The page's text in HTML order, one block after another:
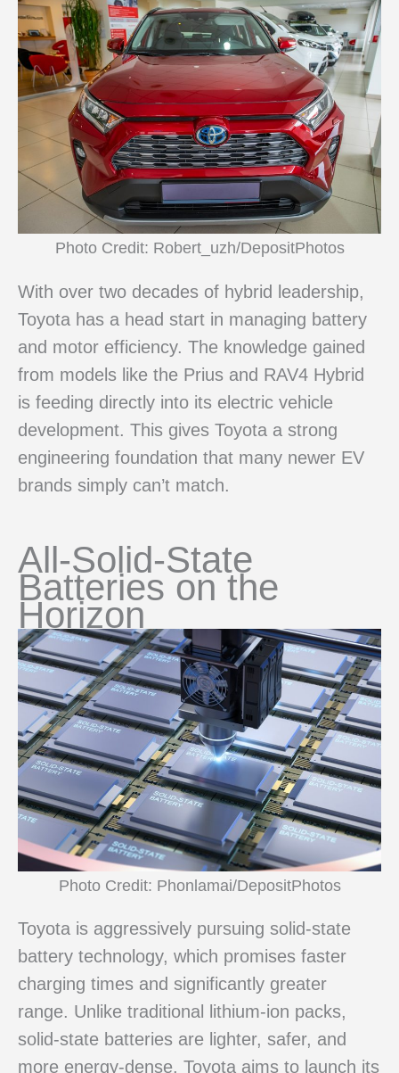
Photo Credit: Robert_uzh/DepositPhotos
With over two decades of hybrid leadership,
Toyota has a head start in managing battery
and motor efficiency. The knowledge gained
from models like the Prius and RAV4 Hybrid
is feeding directly into its electric vehicle
development. This gives Toyota a strong
engineering foundation that many newer EV
brands simply can’t match.
All-Solid-State
Batteries on the
Horizon
Photo Credit: Phonlamai/DepositPhotos
Toyota is aggressively pursuing solid-state
battery technology, which promises faster
charging times and significantly greater
range. Unlike traditional lithium-ion packs,
solid-state batteries are lighter, safer, and
more energy-dense. Toyota aims to launch its